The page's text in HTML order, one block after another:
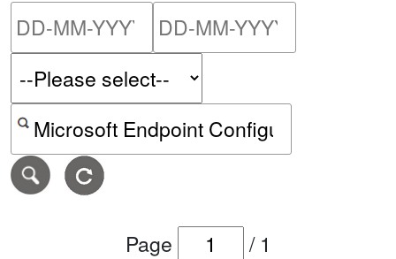
Please enter the start
Search alerts by keyword or CVE ID
Page / 1